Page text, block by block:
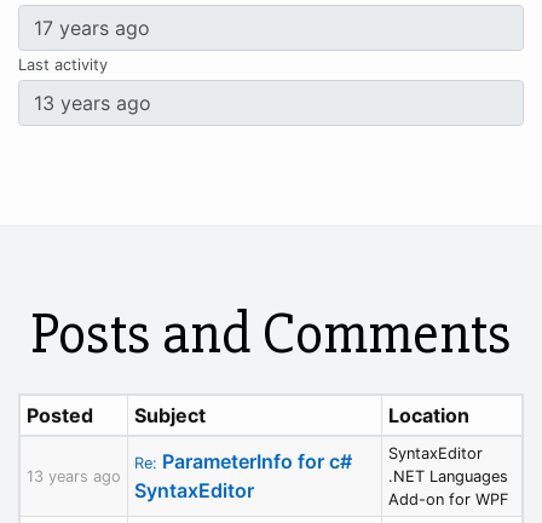
Last activity
Posts and Comments
Posted Subject Location
13 years ago
Re: ParameterInfo for c#
SyntaxEditor
SyntaxEditor
.NET Languages
Add-on for WPF